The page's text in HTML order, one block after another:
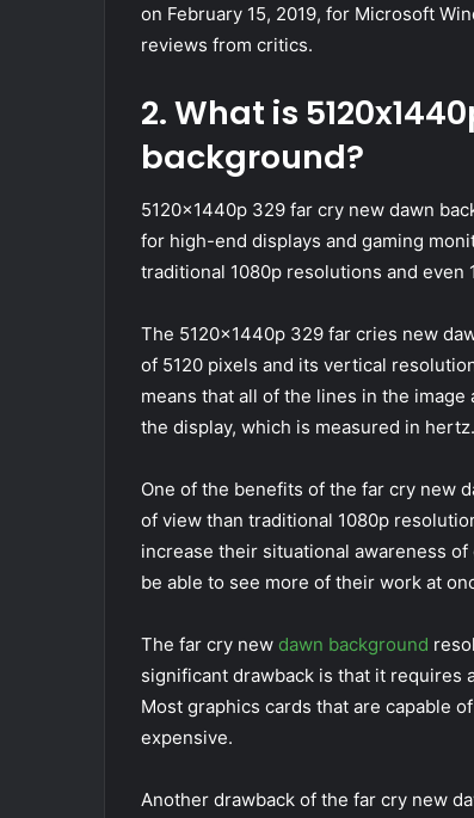
on February 15, 2019, for Microsoft
reviews from critics.
2. What is
background?
5120x1440p 329 far cry new dawn
for high-end displays and gaming
traditional 1080p resolutions and even
The 5120x1440p 329 far cries new
of 5120 pixels and its vertical
means that all of the lines in the
the display, which is measured in hertz.
One of the benefits of the far cry new
of view than traditional 1080p
increase their situational awareness
be able to see more of their work at
The far cry new dawn background
significant drawback is that it requires
Most graphics cards that are capable
expensive.
Another drawback of the far cry new